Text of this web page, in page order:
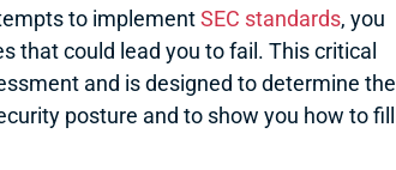
to implementSEC standards, you
that could lead you to fail. This critical
and is designed to determine the
posture and to show you how to fill